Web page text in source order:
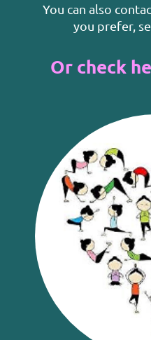
You can also
you prefer,
Or check